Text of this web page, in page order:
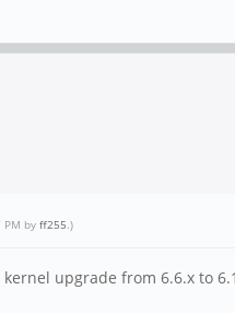
PM by ff255.)
upgrade from 6.6.x to